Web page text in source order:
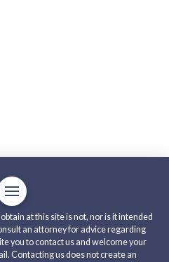
at this site is not, nor is it intended
an attorney for advice regarding
you to contact us and welcome your
Contacting us does not create an